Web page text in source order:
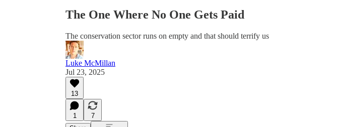
The One Where No One Gets Paid
The conservation sector runs on empty and that should terrify us
Luke McMillan
Jul 23, 2025
13
1
7